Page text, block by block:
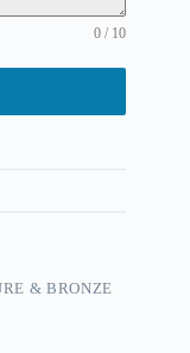
0 / 10
& BRONZE